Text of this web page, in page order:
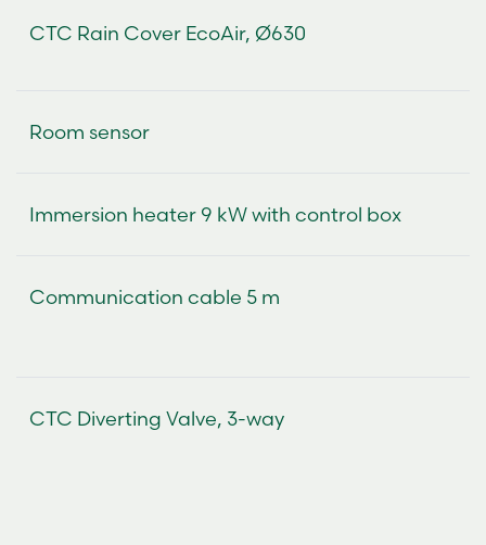
CTC Rain Cover EcoAir, Ø630
Room sensor
Immersion heater 9 kW with control box
Communication cable 5 m
CTC Diverting Valve, 3-way